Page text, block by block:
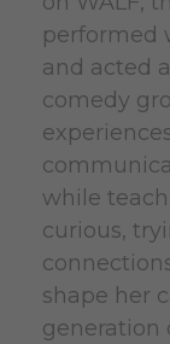
performed
and acted
comedy
while
curious,
shape her
generation